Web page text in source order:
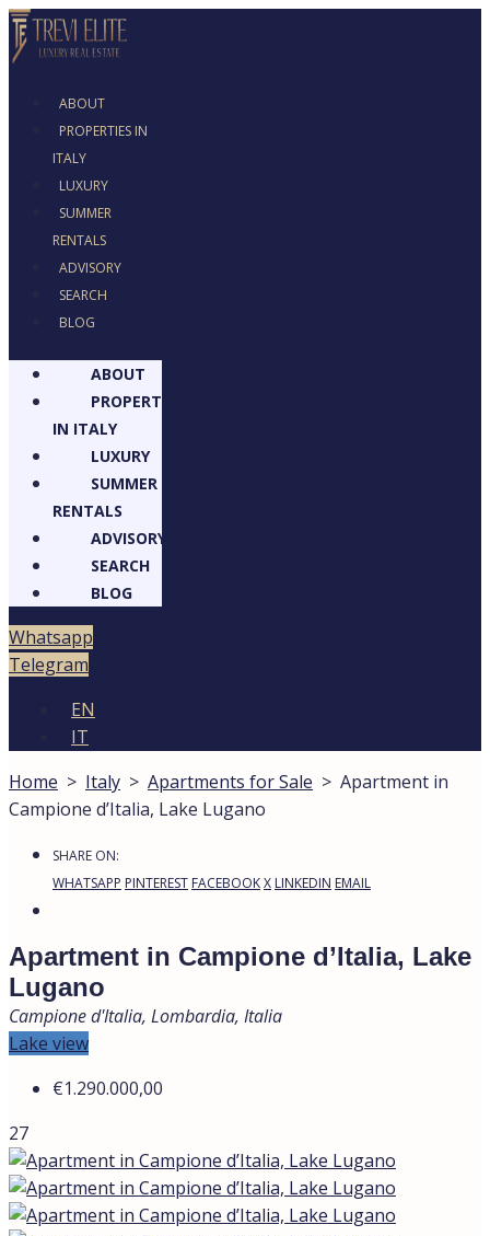
PROPERTIES IN
ITALY
LUXURY
SUMMER RENTALS
ADVISORY
SEARCH
BLOG
ABOUT
PROPERTIES
IN ITALY
LUXURY
SUMMER
RENTALS
ADVISORY
SEARCH
BLOG
IT
Home>Italy> Apartments for Sale